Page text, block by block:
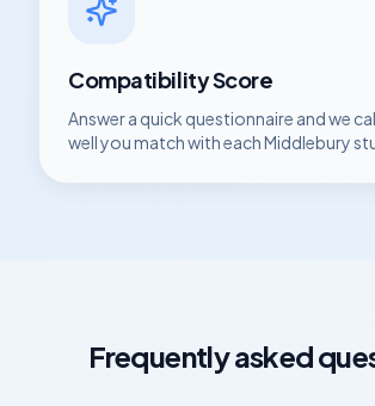
Compatibility Score
Answer a quick questionnaire and we
well you match with eachMiddlebury
Frequently asked